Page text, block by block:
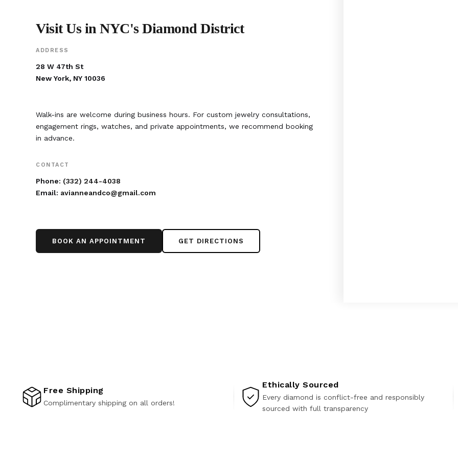
Visit Us in NYC's Diamond District
ADDRESS
28 W 47th St
New York, NY 10036
Walk-ins are welcome during business hours. For custom jewelry consultations,
engagement rings, watches, and private appointments, we recommend booking
in advance.
CONTACT
Phone: (332) 244-4038
Email: avianneandco@gmail.com
BOOK AN APPOINTMENT GET DIRECTIONS
Free Shipping
Complimentary shipping on all orders!
Ethically Sourced
Every diamond is conflict-free and responsibly
sourced with full transparency